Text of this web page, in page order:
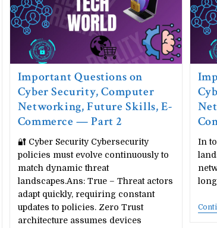
Important Questions on
Cyber Security, Computer
Networking, Future Skills, E-
Commerce — Part 2
🔐 Cyber Security Cybersecurity
policies must evolve continuously to
match dynamic threat
landscapes.Ans: True – Threat actors
adapt quickly, requiring constant
updates to policies. Zero Trust
architecture assumes devices
In